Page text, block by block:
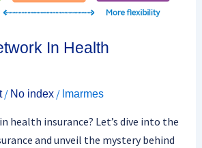
In Health
/ No index/ lmarmes
health insurance? Let’s dive into the
and unveil the mystery behind